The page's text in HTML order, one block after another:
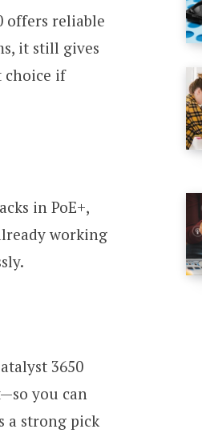
offers reliable
it still gives
choice if
in PoE+,
working
3650
you can
a strong pick